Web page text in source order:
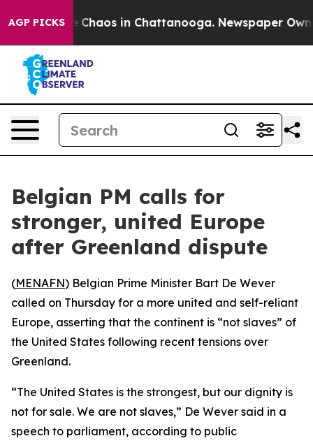
AGP PICKS
Collapse Chaos in Chattanooga. Newspaper
Belgian PM calls for
stronger, united Europe
after Greenland dispute
(MENAFN) Belgian Prime Minister Bart De Wever
called on Thursday for a more united and self-reliant
Europe, asserting that the continent is “not slaves” of
the United States following recent tensions over
Greenland.
“The United States is the strongest, but our dignity is
not for sale. We are not slaves,” De Wever said in a
speech to parliament, according to public